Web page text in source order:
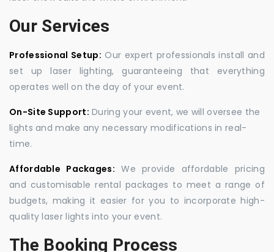
Our Services
Professional Setup: Our expert professionals install and
set up laser lighting, guaranteeing that everything
operates well on the day of your event.
On-Site Support: During your event, we will oversee the
lights and make any necessary modifications in real-
time.
Affordable Packages: We provide affordable pricing
and customisable rental packages to meet a range of
budgets, making it easier for you to incorporate high-
quality laser lights into your event.
The Booking Process